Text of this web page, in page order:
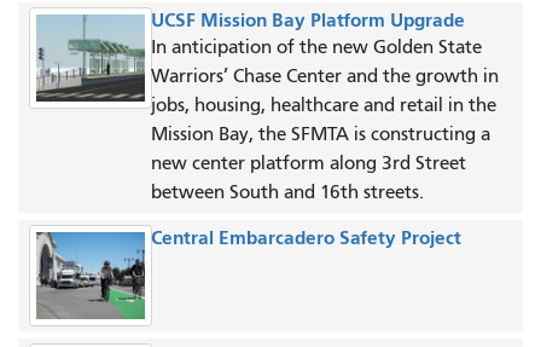
UCSF Mission Bay Platform Upgrade
In anticipation of the new Golden State
Warriors’ Chase Center and the growth in
jobs, housing, healthcare and retail in the
Mission Bay, the SFMTA is constructing a
new center platform along 3rd Street
between South and 16th streets.
Central Embarcadero Safety Project